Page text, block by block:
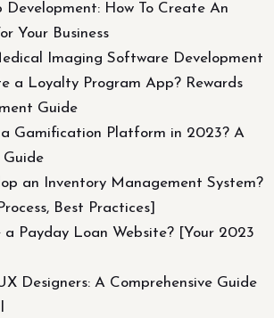
Development: How To Create An
Your Business
Imaging Software Development
a Loyalty Program App? Rewards
Guide
Gamification Platform in 2023? A
an Inventory Management System?
Best Practices]
a Payday Loan Website? [Your 2023
Designers: A Comprehensive Guide